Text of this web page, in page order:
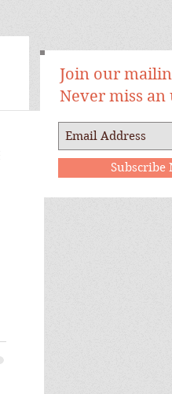
Join our
Never miss an
Subscribe